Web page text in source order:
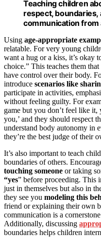
Teaching children
respect, boundaries,
communication from
Using age-appropriate
relatable. For very young
want a hug or a kiss, it’s okay
choice.” This teaches them
have control over their body.
introduce scenarios like
participate in activities,
without feeling guilty. For
game but you don’t feel like
you,’ and they should respect
understand body autonomy in
they’re the best judge of their
It’s also important to teach
boundaries of others.
touching someone or taking
“yes” before proceeding. This
just in themselves but also in
they see you modeling this
friend or explaining their own
communication is a
Additionally, discussing
boundaries helps children